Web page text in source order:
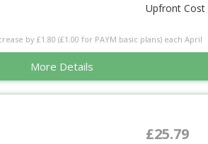
Upfront Cost
by £1.80 (£1.00 for PAYM basic plans) each April
More Details
£25.79